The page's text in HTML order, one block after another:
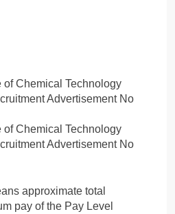
approximate total
pay of the Pay Level